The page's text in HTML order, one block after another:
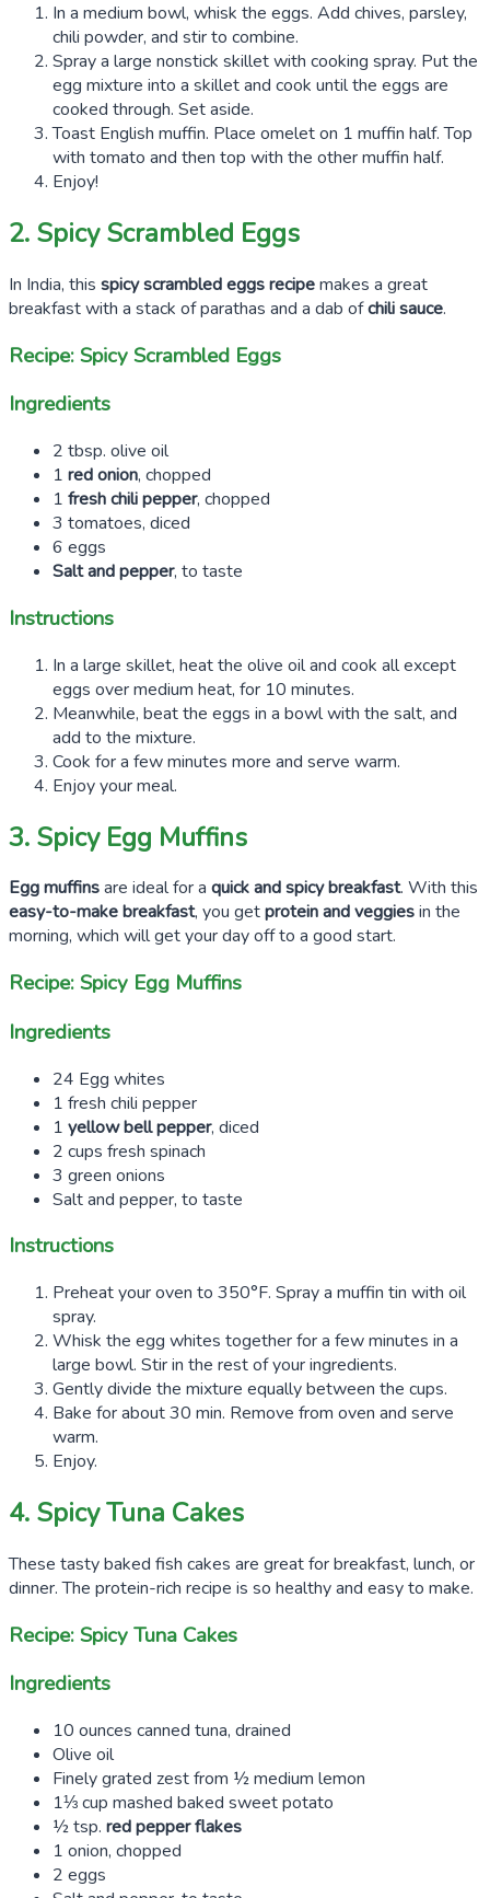
In a medium bowl, whisk the eggs. Add chives, parsley,
chili powder, and stir to combine.
Spray a large nonstick skillet with cooking spray. Put the
egg mixture into a skillet and cook until the eggs are
cooked through. Set aside.
Toast English muffin. Place omelet on 1 muffin half. Top
with tomato and then top with the other muffin half.
Enjoy!
2. Spicy Scrambled Eggs
In India, this spicy scrambled eggs recipemakes a great
breakfast with a stack of parathas and a dab ofchili sauce.
Recipe: Spicy Scrambled Eggs
Ingredients
2 tbsp. olive oil
1 red onion, chopped
1 fresh chili pepper, chopped
3 tomatoes, diced
6 eggs
Salt and pepper, to taste
Instructions
In a large skillet, heat the olive oil and cook all except
eggs over medium heat, for 10 minutes.
Meanwhile, beat the eggs in a bowl with the salt, and
add to the mixture.
Cook for a few minutes more and serve warm.
Enjoy your meal.
3. Spicy Egg Muffins
Egg muffinsare ideal for a quick and spicy breakfast. With this
easy-to-make breakfast, you getprotein and veggiesin the
morning, which will get your day off to a good start.
Recipe: Spicy Egg Muffins
Ingredients
24 Egg whites
1 fresh chili pepper
1 yellow bell pepper, diced
2 cups fresh spinach
3 green onions
Salt and pepper, to taste
Instructions
Preheat your oven to 350°F. Spray a muffin tin with oil
spray.
Whisk the egg whites together for a few minutes in a
large bowl. Stir in the rest of your ingredients.
Gently divide the mixture equally between the cups.
Bake for about 30 min. Remove from oven and serve
warm.
Enjoy.
4. Spicy Tuna Cakes
These tasty baked fish cakes are great for breakfast, lunch, or
dinner. The protein-rich recipe is so healthy and easy to make.
Recipe: Spicy Tuna Cakes
Ingredients
10 ounces canned tuna, drained
Olive oil
Finely grated zest from ½ medium lemon
1⅓ cup mashed baked sweet potato
½ tsp. red pepper flakes
1 onion, chopped
2 eggs